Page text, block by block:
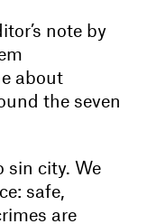
note by
about
the seven
sin city. We
safe,
are